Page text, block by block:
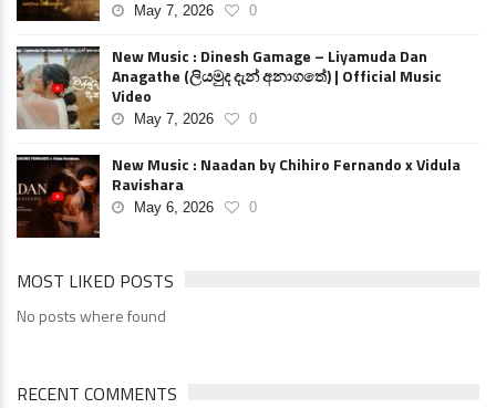
May 7, 2026 0
New Music : Dinesh Gamage – Liyamuda Dan
Anagathe (ලියමුද දැන් අනාගතේ) | Official Music
Video
May 7, 2026 0
New Music : Naadan by Chihiro Fernando x Vidula
Ravishara
May 6, 2026 0
MOST LIKED POSTS
No posts where found
RECENT COMMENTS